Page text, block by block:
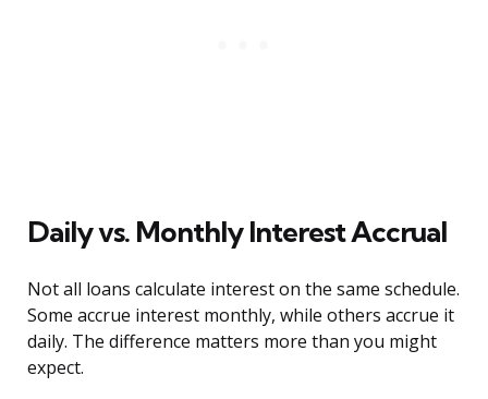
Daily vs. Monthly Interest Accrual
Not all loans calculate interest on the same schedule.
Some accrue interest monthly, while others accrue it
daily. The difference matters more than you might
expect.